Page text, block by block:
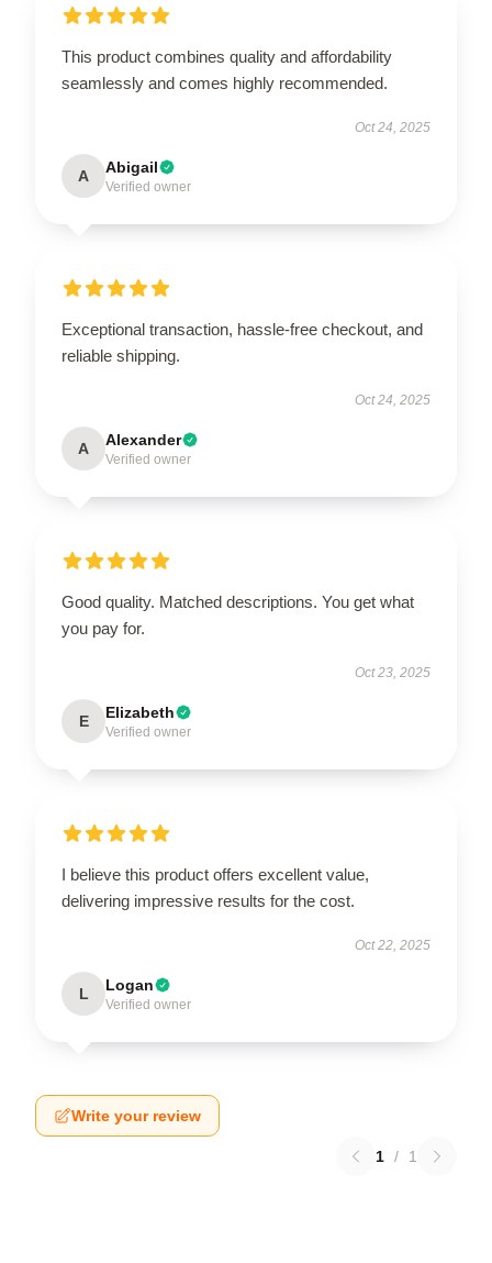
This product combines quality and affordability
seamlessly and comes highly recommended.
Oct 24, 2025
A Abigail
Verified owner
Exceptional transaction, hassle-free checkout, and
reliable shipping.
Oct 24, 2025
A Alexander
Verified owner
Good quality. Matched descriptions. You get what
you pay for.
Oct 23, 2025
E Elizabeth
Verified owner
I believe this product offers excellent value,
delivering impressive results for the cost.
Oct 22, 2025
L Logan
Verified owner
Write your review
1 / 1